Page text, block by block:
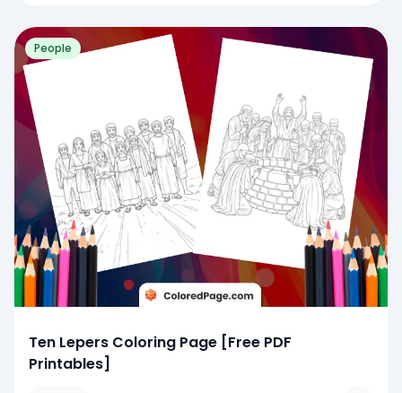
People
Ten Lepers Coloring Page [Free PDF
Printables]